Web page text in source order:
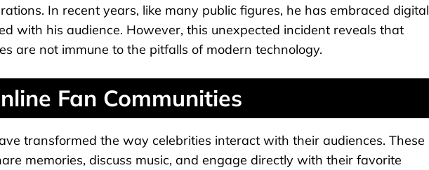
In recent years, like many public figures, he has embraced digital
with his audience. However, this unexpected incident reveals that
are not immune to the pitfalls of modern technology.
Fan Communities
transformed the way celebrities interact with their audiences. These
memories, discuss music, and engage directly with their favorite